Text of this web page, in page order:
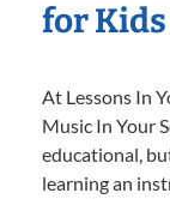
for Kids
At Lessons In
Music In Your
educational,
learning an